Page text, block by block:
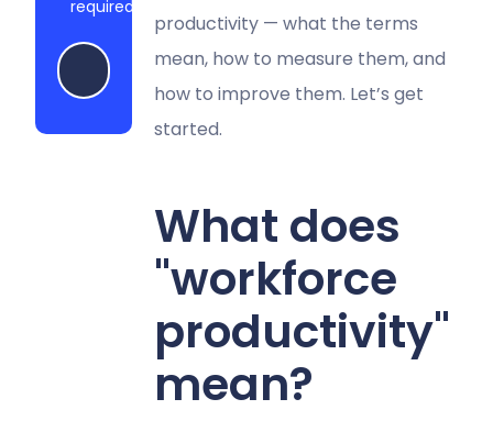
required
Start my free trial
productivity — what the terms
mean, how to measure them, and
how to improve them. Let’s get
started.
What does
"workforce
productivity"
mean?